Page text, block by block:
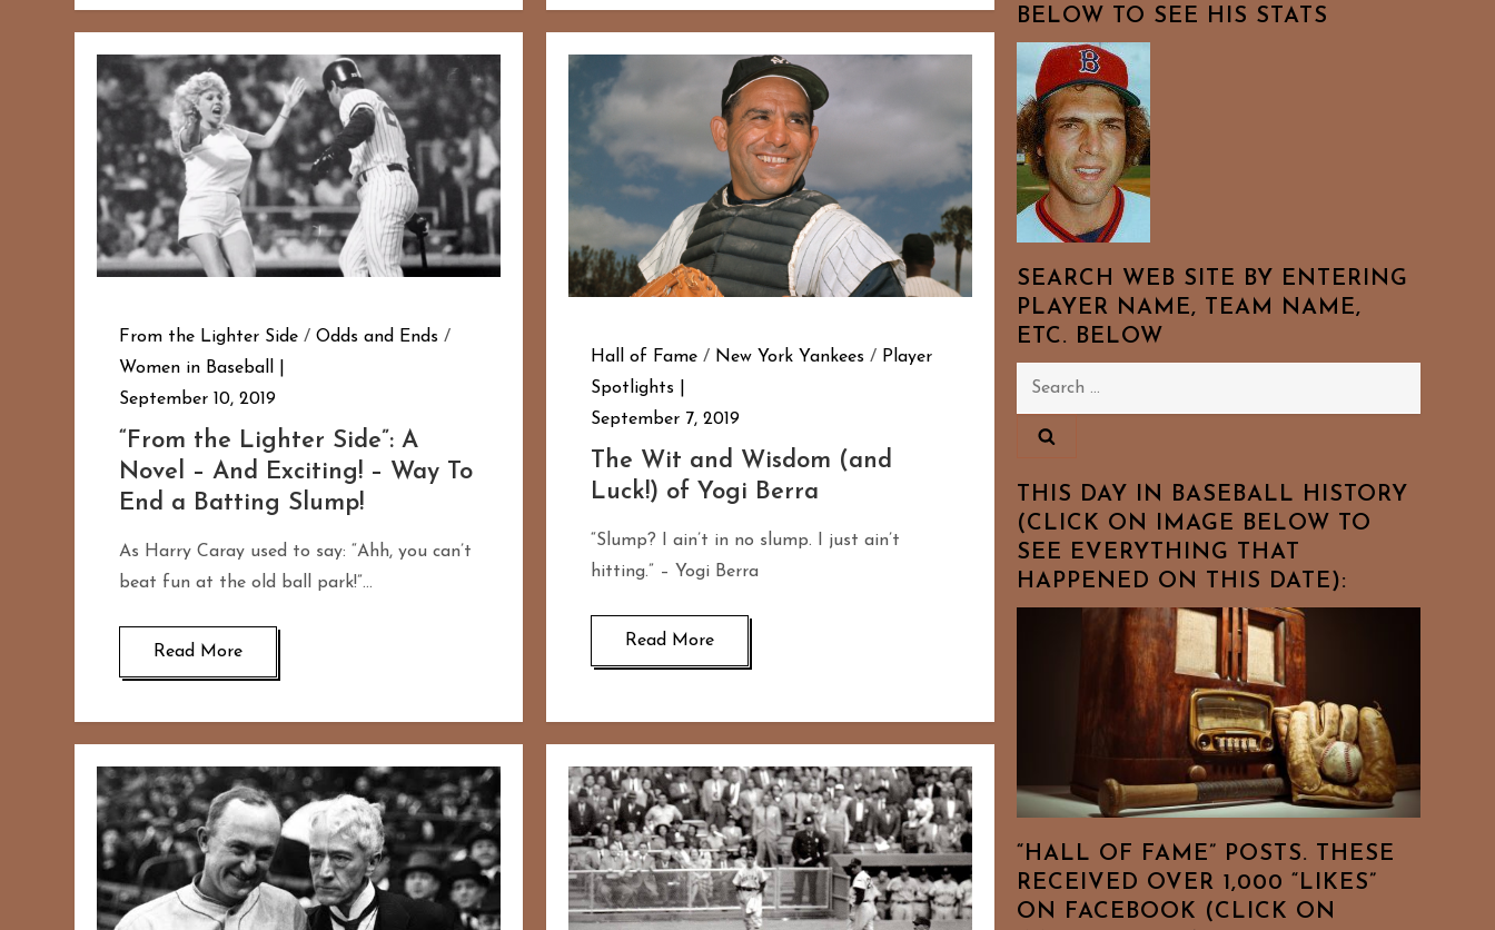
From the Lighter Side /Odds and Ends /
Women in Baseball
September 10, 2019
“From the Lighter Side”: A
Novel – And Exciting! – Way To
End a Batting Slump!
As Harry Caray used to say: “Ahh, you can’t
beat fun at the old ball park!”…
Read More
Hall of Fame/ New York Yankees / Player
Spotlights
September 7, 2019
The Wit and Wisdom (and
Luck!) of Yogi Berra
“Slump? I ain’t in no slump. I just ain’t
hitting.” – Yogi Berra
Read More
BELOW TO SEE HIS STATS
SEARCH WEB SITE BY ENTERING
PLAYER NAME, TEAM NAME,
ETC. BELOW
Search
THIS DAY IN BASEBALL HISTORY
(CLICK ON IMAGE BELOW TO
SEE EVERYTHING THAT
HAPPENED ON THIS DATE):
“HALL OF FAME” POSTS. THESE
RECEIVED OVER 1,000 “LIKES”
ON FACEBOOK (CLICK ON